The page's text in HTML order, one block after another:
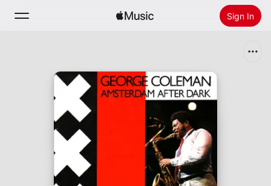
Sign In
Install Apple Music